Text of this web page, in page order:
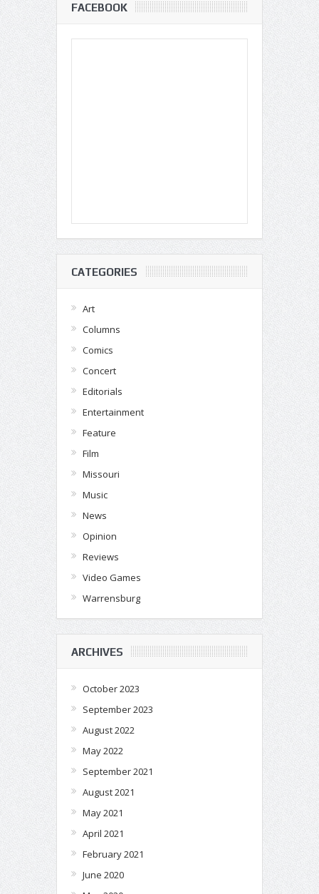
FACEBOOK
CATEGORIES
Art
Columns
Comics
Concert
Editorials
Entertainment
Feature
Film
Missouri
Music
News
Opinion
Reviews
Video Games
Warrensburg
ARCHIVES
October 2023
September 2023
August 2022
May 2022
September 2021
August 2021
May 2021
April 2021
February 2021
June 2020